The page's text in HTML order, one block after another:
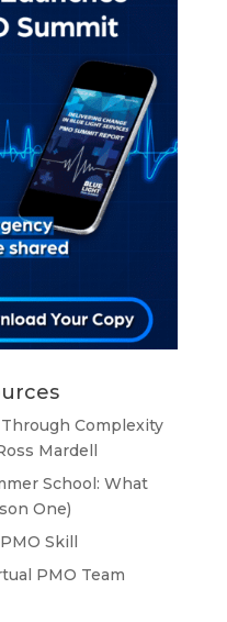
Complexity
Mardell
School: What
One)
Skill
PMO Team